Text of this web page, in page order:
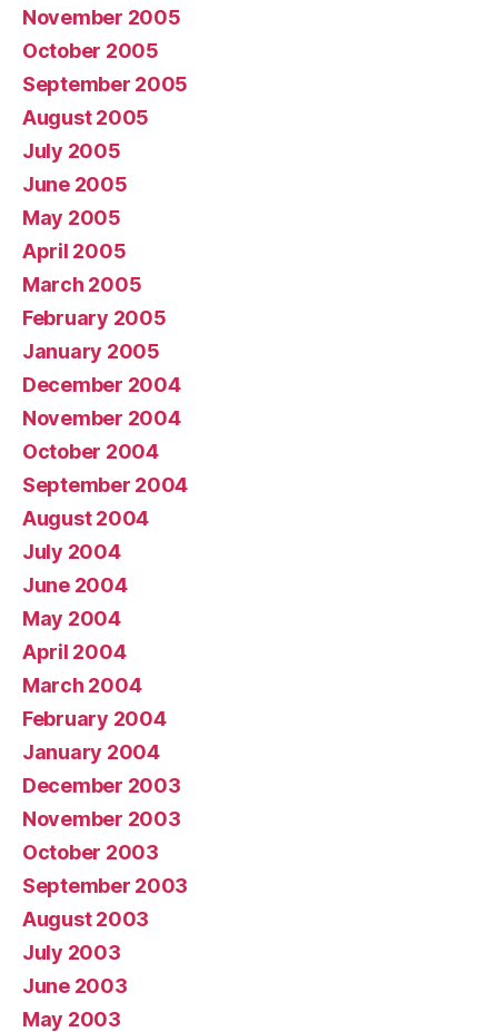
November 2005
October 2005
September 2005
August 2005
July 2005
June 2005
May 2005
April 2005
March 2005
February 2005
January 2005
December 2004
November 2004
October 2004
September 2004
August 2004
July 2004
June 2004
May 2004
April 2004
March 2004
February 2004
January 2004
December 2003
November 2003
October 2003
September 2003
August 2003
July 2003
June 2003
May 2003